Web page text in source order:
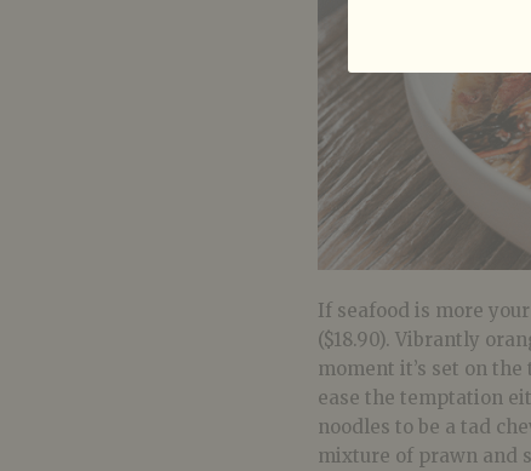
If seafood is more
($18.90). Vibrantly
moment it’s set on
ease the temptation
noodles to be a tad
mixture of prawn and